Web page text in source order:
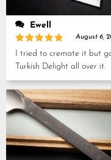
Ewell
Rated 5
August 6,
I tried to cremate it but
Turkish Delight all over it.